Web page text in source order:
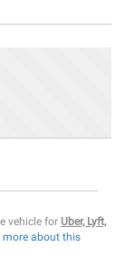
vehicle for Uber, Lyft,
more about this